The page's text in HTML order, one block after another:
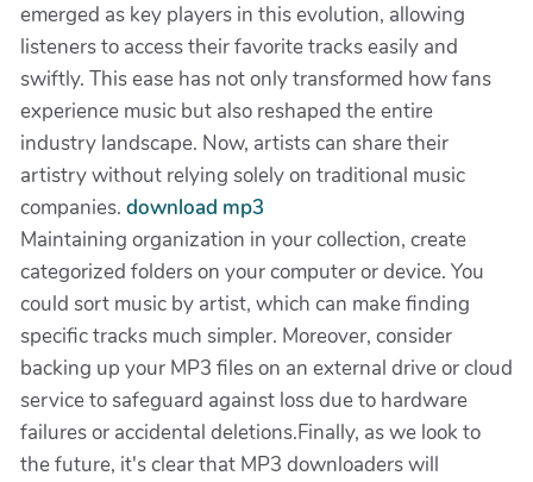
emerged as key players in this evolution, allowing
listeners to access their favorite tracks easily and
swiftly. This ease has not only transformed how fans
experience music but also reshaped the entire
industry landscape. Now, artists can share their
artistry without relying solely on traditional music
companies. download mp3
Maintaining organization in your collection, create
categorized folders on your computer or device. You
could sort music by artist, which can make finding
specific tracks much simpler. Moreover, consider
backing up your MP3 files on an external drive or cloud
service to safeguard against loss due to hardware
failures or accidental deletions.Finally, as we look to
the future, it's clear that MP3 downloaders will